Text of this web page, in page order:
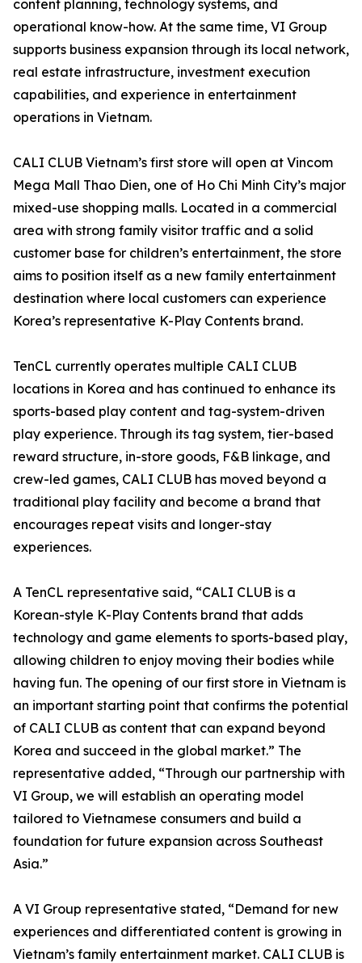
content planning, technology systems, and
operational know-how. At the same time, VI Group
supports business expansion through its local network,
real estate infrastructure, investment execution
capabilities, and experience in entertainment
operations in Vietnam.
CALI CLUB Vietnam’s first store will open at Vincom
Mega Mall Thao Dien, one of Ho Chi Minh City’s major
mixed-use shopping malls. Located in a commercial
area with strong family visitor traffic and a solid
customer base for children’s entertainment, the store
aims to position itself as a new family entertainment
destination where local customers can experience
Korea’s representative K-Play Contents brand.
TenCL currently operates multiple CALI CLUB
locations in Korea and has continued to enhance its
sports-based play content and tag-system-driven
play experience. Through its tag system, tier-based
reward structure, in-store goods, F&B linkage, and
crew-led games, CALI CLUB has moved beyond a
traditional play facility and become a brand that
encourages repeat visits and longer-stay
experiences.
A TenCL representative said, “CALI CLUB is a
Korean-style K-Play Contents brand that adds
technology and game elements to sports-based play,
allowing children to enjoy moving their bodies while
having fun. The opening of our first store in Vietnam is
an important starting point that confirms the potential
of CALI CLUB as content that can expand beyond
Korea and succeed in the global market.” The
representative added, “Through our partnership with
VI Group, we will establish an operating model
tailored to Vietnamese consumers and build a
foundation for future expansion across Southeast
Asia.”
A VI Group representative stated, “Demand for new
experiences and differentiated content is growing in
Vietnam’s family entertainment market. CALI CLUB is